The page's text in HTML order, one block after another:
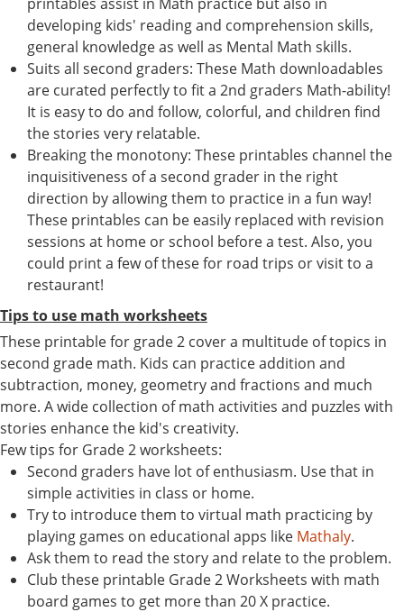
developing kids' reading and comprehension skills,
general knowledge as well as Mental Math skills.
Suits all second graders: These Math downloadables
are curated perfectly to fit a 2nd graders Math-ability!
It is easy to do and follow, colorful, and children find
the stories very relatable.
Breaking the monotony: These printables channel the
inquisitiveness of a second grader in the right
direction by allowing them to practice in a fun way!
These printables can be easily replaced with revision
sessions at home or school before a test. Also, you
could print a few of these for road trips or visit to a
restaurant!
Tips to use math worksheets
These printable for grade 2 cover a multitude of topics in
second grade math. Kids can practice addition and
subtraction, money, geometry and fractions and much
more. A wide collection of math activities and puzzles with
stories enhance the kid's creativity.
Few tips for Grade 2 worksheets:
Second graders have lot of enthusiasm. Use that in
simple activities in class or home.
Try to introduce them to virtual math practicing by
playing games on educational apps like Mathaly.
Ask them to read the story and relate to the problem.
Club these printable Grade 2 Worksheets with math
board games to get more than 20 X practice.